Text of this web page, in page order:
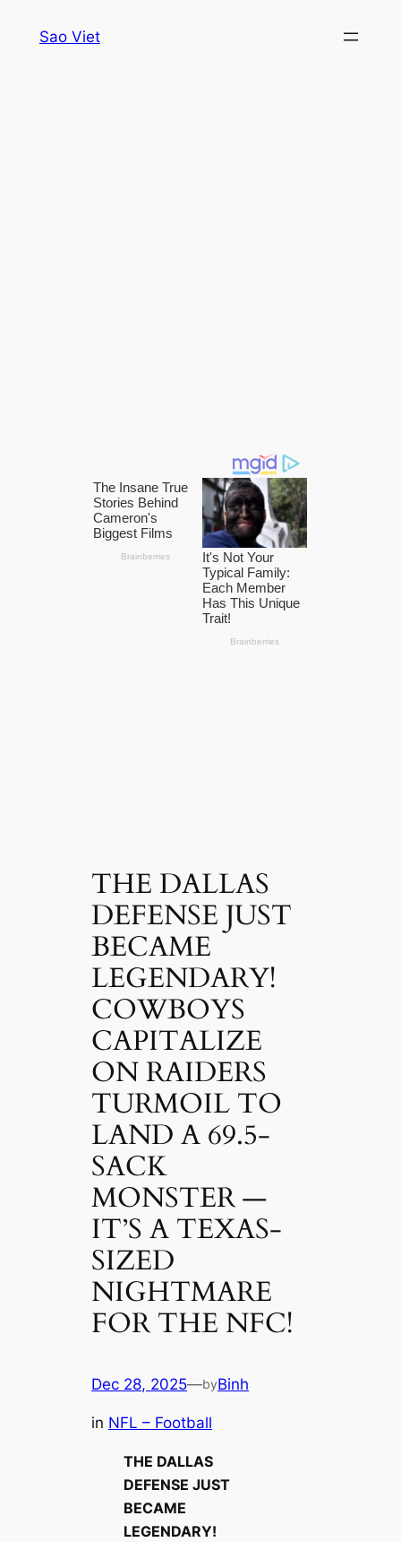
Sao Viet
THE DALLAS
DEFENSE JUST
BECAME
LEGENDARY!
COWBOYS
CAPITALIZE
ON RAIDERS
TURMOIL TO
LAND A 69.5-
SACK
MONSTER —
IT’S A TEXAS-
SIZED
NIGHTMARE
FOR THE NFC!
Dec 28, 2025—byBinh
in NFL – Football
THE DALLAS
DEFENSE JUST
BECAME
LEGENDARY!